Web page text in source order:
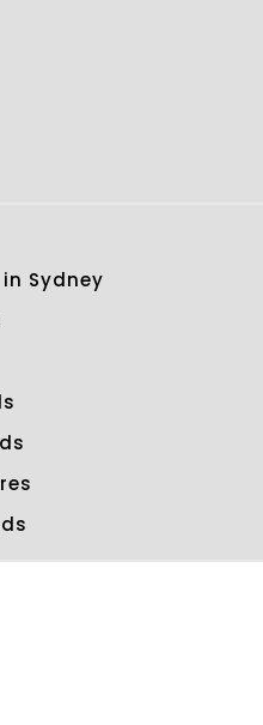
Sydney